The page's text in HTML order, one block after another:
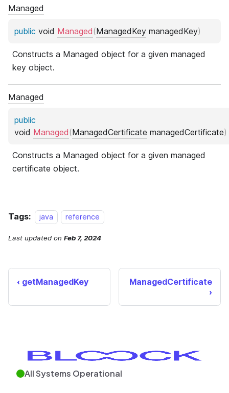
Tags: java reference
Last updated on Feb 7, 2024
getManagedKey ManagedCertificate
All Systems Operational